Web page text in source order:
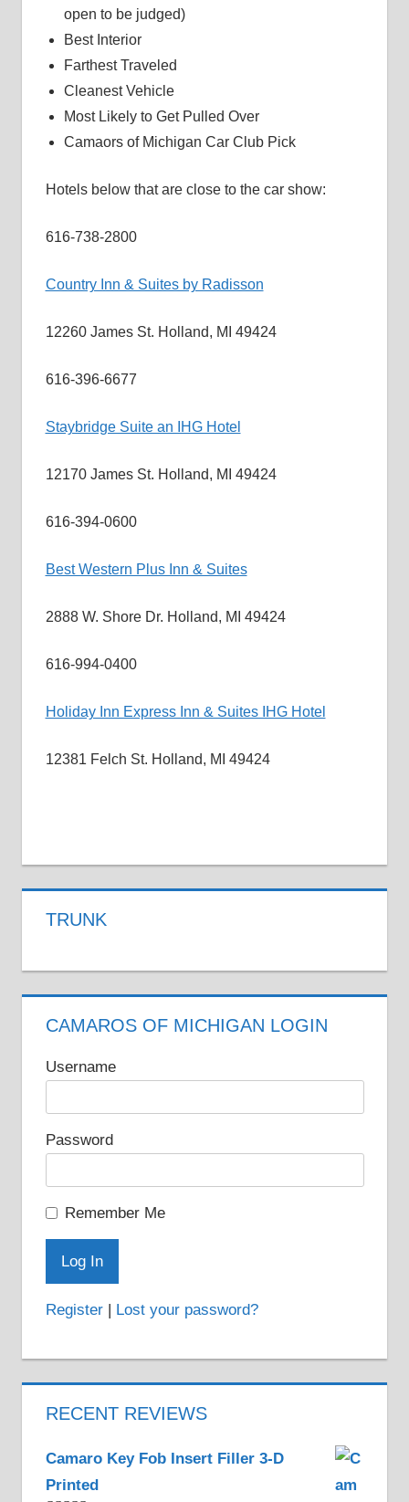
open to be judged)
Best Interior
Farthest Traveled
Cleanest Vehicle
Most Likely to Get Pulled Over
Camaors of Michigan Car Club Pick
Hotels below that are close to the car show:
616-738-2800
Country Inn & Suites by Radisson
12260 James St. Holland, MI 49424
616-396-6677
Staybridge Suite an IHG Hotel
12170 James St. Holland, MI 49424
616-394-0600
Best Western Plus Inn & Suites
2888 W. Shore Dr. Holland, MI 49424
616-994-0400
Holiday Inn Express Inn & Suites IHG Hotel
12381 Felch St. Holland, MI 49424
SHOWS
TRUNK
CAMAROS OF MICHIGAN LOGIN
Username
Password
Remember Me
Register| Lost your password?
RECENT REVIEWS
Camaro Key Fob Insert Filler 3-D
Printed